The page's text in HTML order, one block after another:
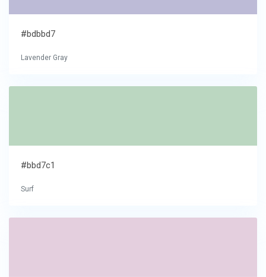
#bdbbd7
Lavender Gray
#bbd7c1
Surf